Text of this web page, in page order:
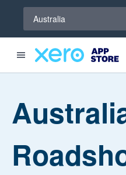
Australia